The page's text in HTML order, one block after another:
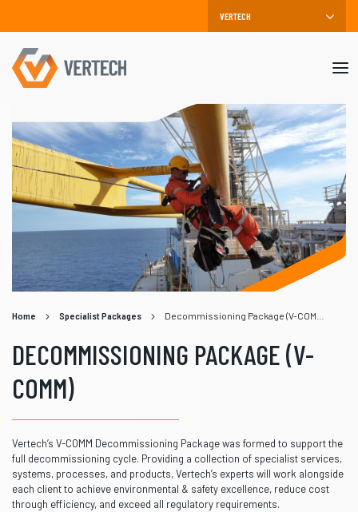
Home Specialist Packages
DECOMMISSIONING PACKAGE (V-
COMM)
Vertech’s V-COMM Decommissioning Package was formed to support the
full decommissioning cycle. Providing a collection of specialist services,
systems, processes, and products, Vertech’s experts will work alongside
each client to achieve environmental & safety excellence, reduce cost
through efficiency, and exceed all regulatory requirements.